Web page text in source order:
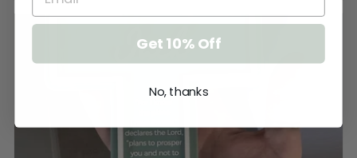
Get 10% Off
No, thanks